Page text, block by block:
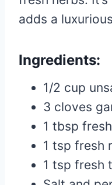
adds a
Ingredients:
1/2 cup
3 cloves
1 tbsp
1 tsp fresh
1 tsp fresh